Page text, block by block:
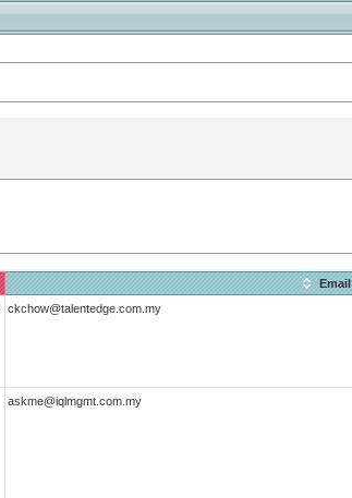
Email
ckchow@talentedge.com.my
askme@iqlmgmt.com.my